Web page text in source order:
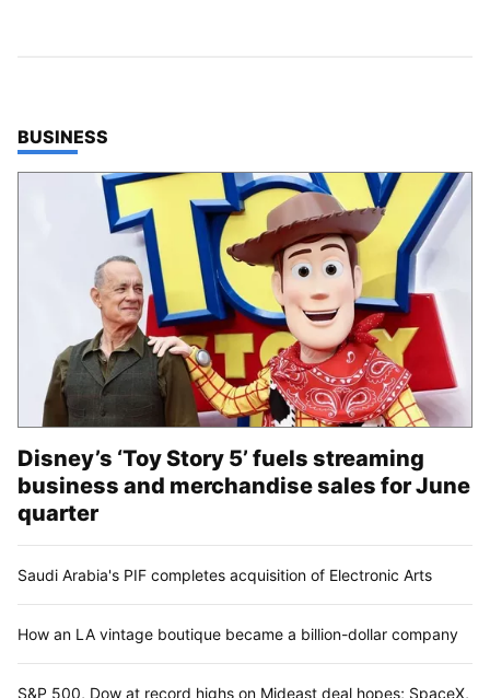
TOP STORIES IN
BUSINESS
Disney’s ‘Toy Story 5’ fuels streaming
business and merchandise sales for June
quarter
Saudi Arabia's PIF completes acquisition of Electronic Arts
How an LA vintage boutique became a billion-dollar company
S&P 500, Dow at record highs on Mideast deal hopes; SpaceX,